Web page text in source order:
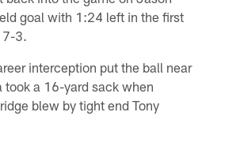
goal with 1:24 left in the first
7-3.
interception put the ball near
took a 16-yard sack when
blew by tight end Tony